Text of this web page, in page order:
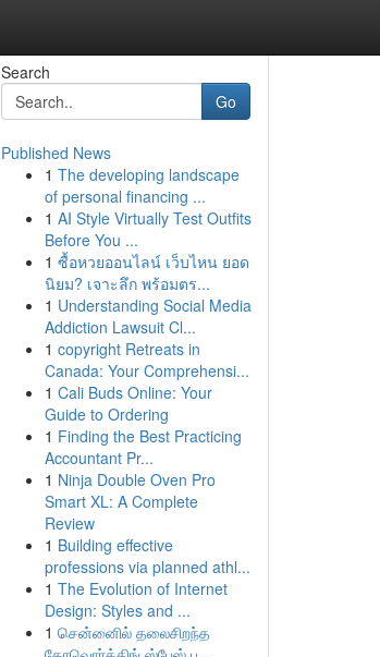
Search
Go
Published News
1 The developing landscape
of personal financing ...
1 AI Style Virtually Test Outfits
Before You ...
1 ซื้อหวยออนไลน์ เว็บไหน ยอด
นิยม? เจาะลึก พร้อมตร...
1 Understanding Social Media
Addiction Lawsuit Cl...
1 copyright Retreats in
Canada: Your Comprehensi...
1 Cali Buds Online: Your
Guide to Ordering
1 Finding the Best Practicing
Accountant Pr...
1 Ninja Double Oven Pro
Smart XL: A Complete
Review
1 Building effective
professions via planned athl...
1 The Evolution of Internet
Design: Styles and ...
1 சென்னைில் தலைசிறந்த